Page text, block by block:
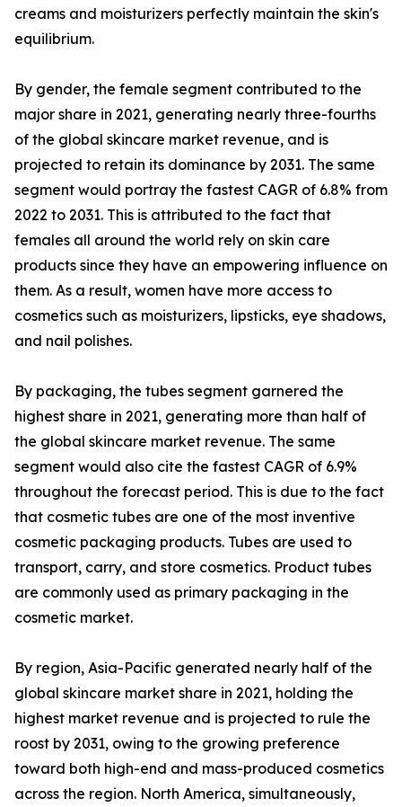
creams and moisturizers perfectly maintain the skin's
equilibrium.
By gender, the female segment contributed to the
major share in 2021, generating nearly three-fourths
of the global skincare market revenue, and is
projected to retain its dominance by 2031. The same
segment would portray the fastest CAGR of 6.8% from
2022 to 2031. This is attributed to the fact that
females all around the world rely on skin care
products since they have an empowering influence on
them. As a result, women have more access to
cosmetics such as moisturizers, lipsticks, eye shadows,
and nail polishes.
By packaging, the tubes segment garnered the
highest share in 2021, generating more than half of
the global skincare market revenue. The same
segment would also cite the fastest CAGR of 6.9%
throughout the forecast period. This is due to the fact
that cosmetic tubes are one of the most inventive
cosmetic packaging products. Tubes are used to
transport, carry, and store cosmetics. Product tubes
are commonly used as primary packaging in the
cosmetic market.
By region, Asia-Pacific generated nearly half of the
global skincare market share in 2021, holding the
highest market revenue and is projected to rule the
roost by 2031, owing to the growing preference
toward both high-end and mass-produced cosmetics
across the region. North America, simultaneously,